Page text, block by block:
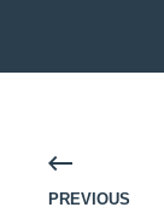
PREVIOUS